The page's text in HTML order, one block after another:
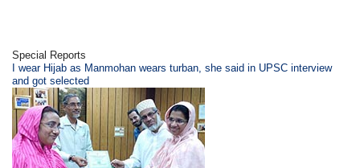
Special Reports
I wear Hijab as Manmohan wears turban, she said in UPSC interview
and got selected